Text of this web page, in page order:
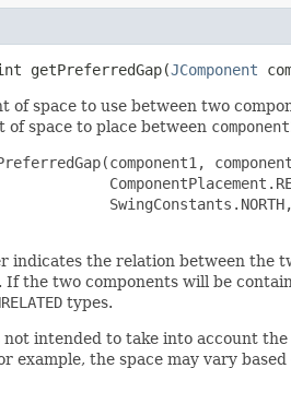
getPreferredGap​(JComponent
of space to use between two
space to place between
indicates the relation between the
. If the two components will be
types.
intended to take into account
example, the space may vary